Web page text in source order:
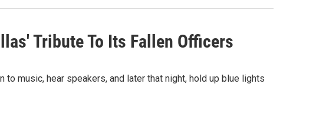
Tribute To Its Fallen Officers
music, hear speakers, and later that night, hold up blue lights